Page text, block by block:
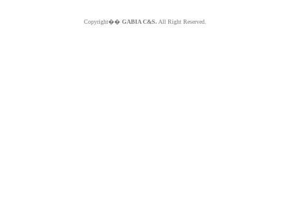
Copyright�� GABIA C&S. All Right Reserved.